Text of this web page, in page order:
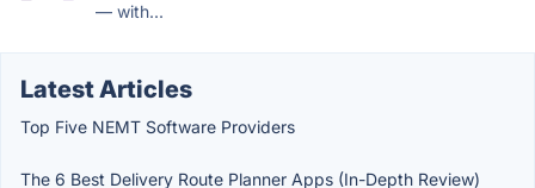
— with...
Latest Articles
Top Five NEMT Software Providers
The 6 Best Delivery Route Planner Apps (In-Depth Review)